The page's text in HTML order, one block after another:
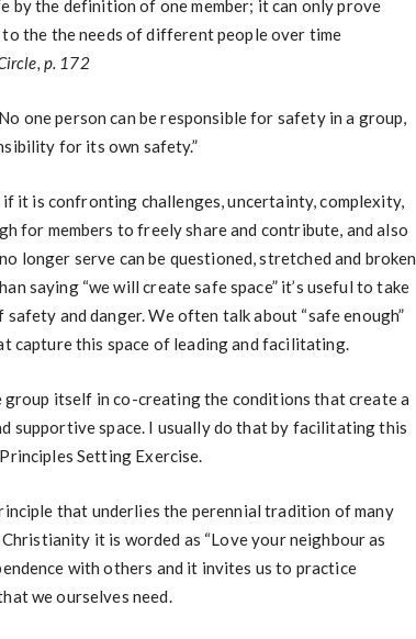
by the definition of one member; it can only prove
the the needs of different people over time
p. 172
one person can be responsible for safety in a group,
for its own safety.”
it is confronting challenges, uncertainty, complexity,
for members to freely share and contribute, and also
longer serve can be questioned, stretched and broken
saying “we will create safe space” it’s useful to take
and danger. We often talk about “safe enough”
capture this space of leading and facilitating.
itself in co-creating the conditions that create a
supportive space. I usually do that by facilitating this
Setting Exercise.
that underlies the perennial tradition of many
it is worded as “Love your neighbour as
with others and it invites us to practice
we ourselves need.